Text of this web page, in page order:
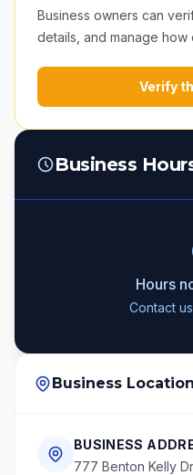
Business owners can
details, and manage
Verify
Business
Hours
Contact
Business Location
BUSINESS
777 Benton Kelly